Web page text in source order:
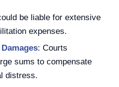
be liable for extensive
expenses.
: Courts
sums to compensate
distress.